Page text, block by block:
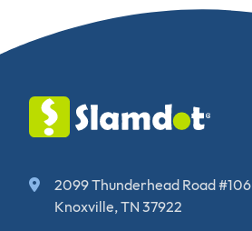
2099 Thunderhead Road #106
Knoxville, TN 37922